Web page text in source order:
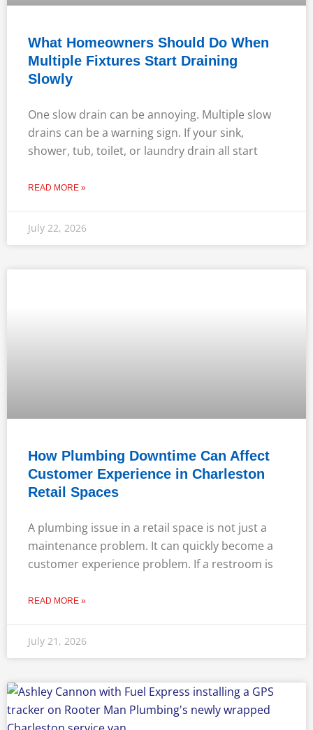
What Homeowners Should Do When
Multiple Fixtures Start Draining
Slowly
One slow drain can be annoying. Multiple slow
drains can be a warning sign. If your sink,
shower, tub, toilet, or laundry drain all start
READ MORE »
July 22, 2026
How Plumbing Downtime Can Affect
Customer Experience in Charleston
Retail Spaces
A plumbing issue in a retail space is not just a
maintenance problem. It can quickly become a
customer experience problem. If a restroom is
READ MORE »
July 21, 2026